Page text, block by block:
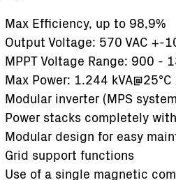
Max Efficiency, up to 98,9%
Output Voltage: 570 VAC +-
MPPT Voltage Range: 900 -
Max Power: 1.244
Modular inverter (MPS
Power stacks completely
Modular design for easy
Grid support functions
Use of a single magnetic